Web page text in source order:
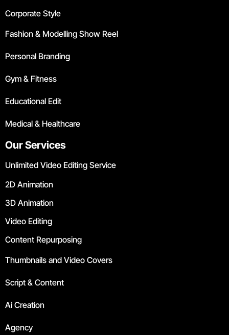
Corporate Style
Fashion & Modelling Show Reel
Personal Branding
Gym & Fitness
Educational Edit
Medical & Healthcare
Our Services
Unlimited Video Editing Service
2D Animation
3D Animation
Video Editing
Content Repurposing
Thumbnails and Video Covers
Script & Content
Ai Creation
Agency